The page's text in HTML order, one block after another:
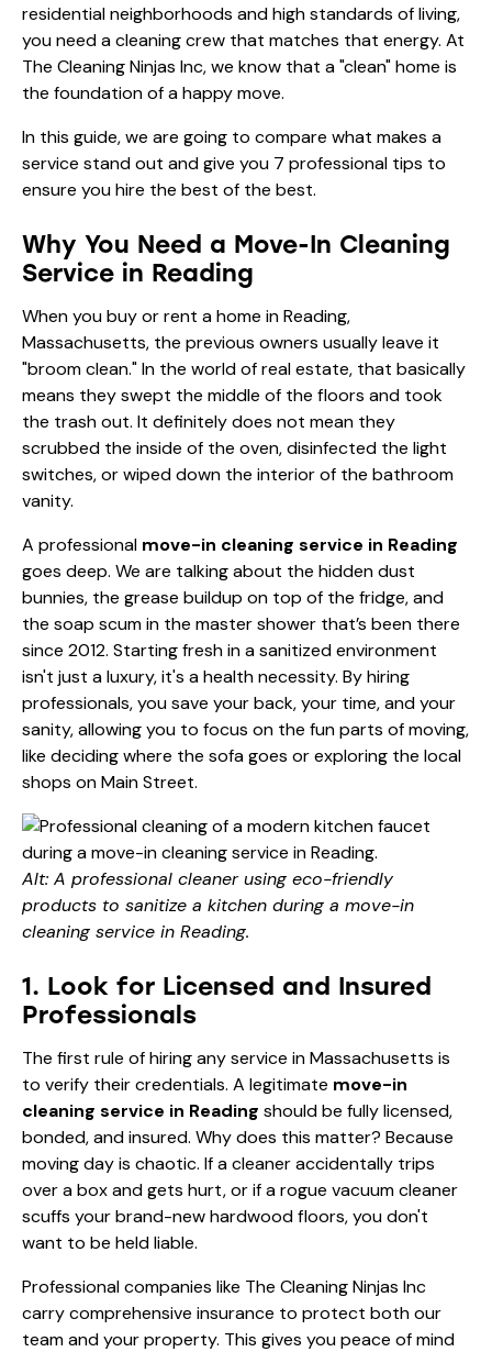
residential neighborhoods and high standards of living,
you need a cleaning crew that matches that energy. At
The Cleaning Ninjas Inc, we know that a "clean" home is
the foundation of a happy move.
In this guide, we are going to compare what makes a
service stand out and give you 7 professional tips to
ensure you hire the best of the best.
Why You Need a Move-In Cleaning
Service in Reading
When you buy or rent a home in Reading,
Massachusetts, the previous owners usually leave it
"broom clean." In the world of real estate, that basically
means they swept the middle of the floors and took
the trash out. It definitely does not mean they
scrubbed the inside of the oven, disinfected the light
switches, or wiped down the interior of the bathroom
vanity.
A professional move-in cleaning service in Reading
goes deep. We are talking about the hidden dust
bunnies, the grease buildup on top of the fridge, and
the soap scum in the master shower that’s been there
since 2012. Starting fresh in a sanitized environment
isn't just a luxury, it's a health necessity. By hiring
professionals, you save your back, your time, and your
sanity, allowing you to focus on the fun parts of moving,
like deciding where the sofa goes or exploring the local
shops on Main Street.
Alt: A professional cleaner using eco-friendly
products to sanitize a kitchen during a move-in
cleaning service in Reading.
1. Look for Licensed and Insured
Professionals
The first rule of hiring any service in Massachusetts is
to verify their credentials. A legitimate move-in
cleaning service in Reading should be fully licensed,
bonded, and insured. Why does this matter? Because
moving day is chaotic. If a cleaner accidentally trips
over a box and gets hurt, or if a rogue vacuum cleaner
scuffs your brand-new hardwood floors, you don't
want to be held liable.
Professional companies like The Cleaning Ninjas Inc
carry comprehensive insurance to protect both our
team and your property. This gives you peace of mind